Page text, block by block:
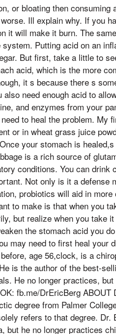
or bloating then
Ill explain why. If you
it will make it burn. The
Putting acid on an
But first, take a little to
acid, which is the more
it s because there s
also need enough acid to
and enzymes from your
to heal the problem. My
or in wheat grass juice
your stomach is
is a rich source of
conditions. You can drink
Not only is it a defense
probiotics will aid in
to make is that when you
but realize when you take
the stomach acid you
may need to first heal your
age 56,clock, is a
is the author of the best-
He no longer practices,
fb.me/DrEricBerg
degree from Palmer
refers to that degree.
but he no longer practices